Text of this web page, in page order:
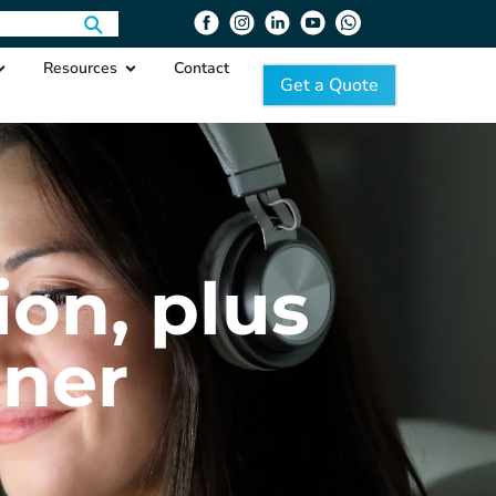
Resources Contact
Get a Quote
plus